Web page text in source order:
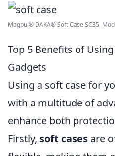
Magpul® DAKA® Soft Case SC35,
Top 5 Benefits of
Gadgets
Using a soft case for
with a multitude of
enhance both
Firstly, soft cases are